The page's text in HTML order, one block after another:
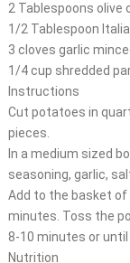
2 Tablespoons olive
1/2 Tablespoon
3 cloves garlic
1/4 cup shredded
Instructions
Cut potatoes in
pieces.
In a medium sized
seasoning, garlic,
Add to the basket of
minutes. Toss the
8-10 minutes or
Nutrition